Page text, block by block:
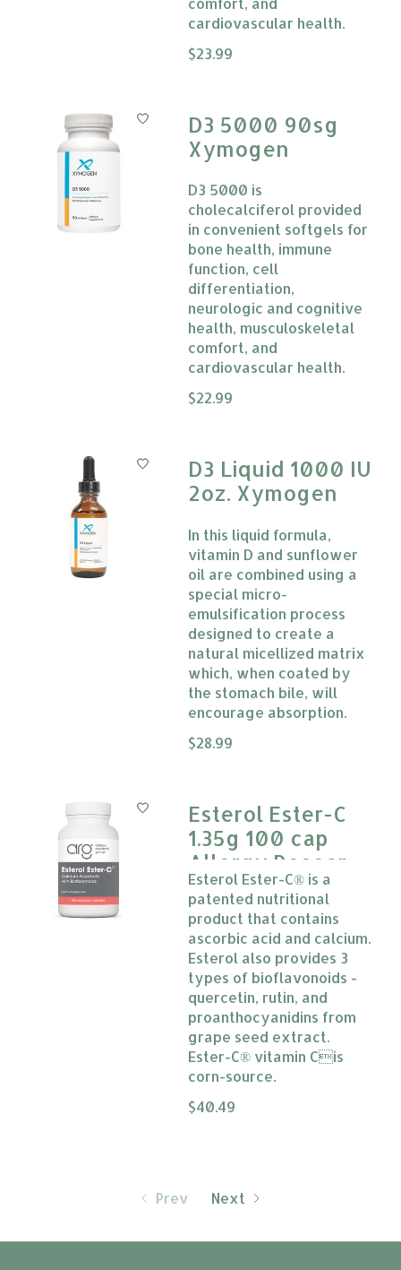
cardiovascular health.
The rating of this product is
$23.99
D3 5000 90sg
Xymogen
D3 5000 is
cholecalciferol provided
in convenient softgels for
bone health, immune
function, cell
differentiation,
neurologic and cognitive
health, musculoskeletal
comfort, and
cardiovascular health.
The rating of this product is
$22.99
D3 Liquid 1000 IU
2oz. Xymogen
In this liquid formula,
vitamin D and sunflower
oil are combined using a
special micro-
emulsification process
designed to create a
natural micellized matrix
which, when coated by
the stomach bile, will
encourage absorption.
The rating of this product is
$28.99
Esterol Ester-C
1.35g 100 cap
Allergy Research
Group
Esterol Ester-C® is a
patented nutritional
product that contains
ascorbic acid and calcium.
Esterol also provides 3
types of bioflavonoids -
quercetin, rutin, and
proanthocyanidins from
grape seed extract.
Ester-C® vitamin Cis
corn-source.
The rating of this product is
$40.49
Prev Next